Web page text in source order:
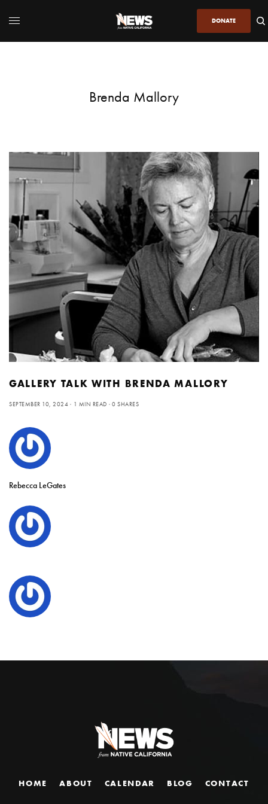
DONATE
Brenda Mallory
GALLERY TALK WITH BRENDA MALLORY
SEPTEMBER 10, 2024 1 MIN READ 0 SHARES
Rebecca LeGates
HOME ABOUT CALENDAR BLOG CONTACT